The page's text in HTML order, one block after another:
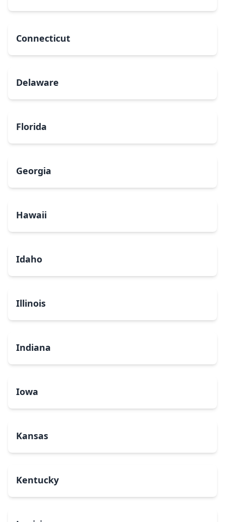
Connecticut
Delaware
Florida
Georgia
Hawaii
Idaho
Illinois
Indiana
Iowa
Kansas
Kentucky